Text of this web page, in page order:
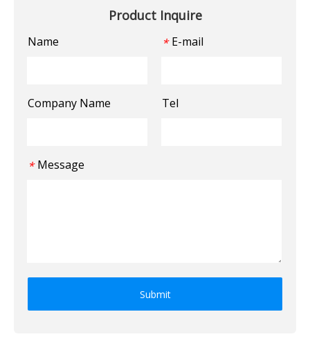
Product Inquire
Name * E-mail
Company Name Tel
* Message
Submit